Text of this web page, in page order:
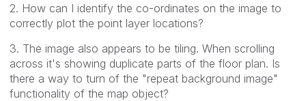
2. How can I identify the co-ordinates on the image to
correctly plot the point layer locations?
3. The image also appears to be tiling. When scrolling
across it's showing duplicate parts of the floor plan. Is
there a way to turn of the "repeat background image"
functionality of the map object?